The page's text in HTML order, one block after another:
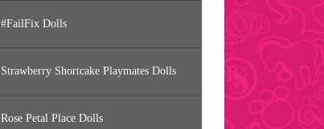
#FailFix Dolls
Strawberry Shortcake Playmates Dolls
Rose Petal Place Dolls